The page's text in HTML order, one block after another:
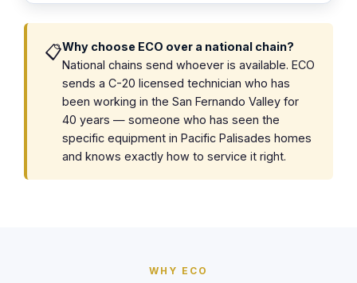
📋Why choose ECO over a national chain?
National chains send whoever is available. ECO
sends a C-20 licensed technician who has
been working in the San Fernando Valley for
40 years — someone who has seen the
specific equipment in Pacific Palisades homes
and knows exactly how to service it right.
WHY ECO